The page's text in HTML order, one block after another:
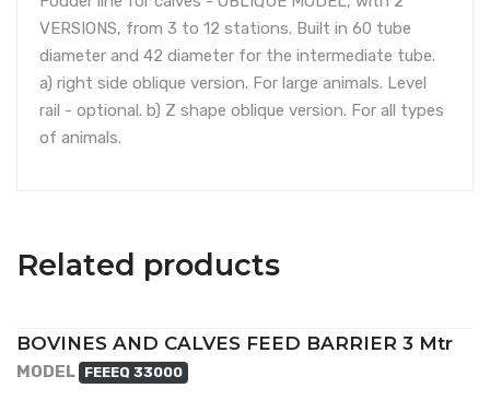
VERSIONS, from 3 to 12 stations. Built in 60 tube
diameter and 42 diameter for the intermediate tube.
a) right side oblique version. For large animals. Level
rail - optional. b) Z shape oblique version. For all types
of animals.
Related products
BOVINES AND CALVES FEED BARRIER 3 Mtr
MODEL FEEEQ 33000